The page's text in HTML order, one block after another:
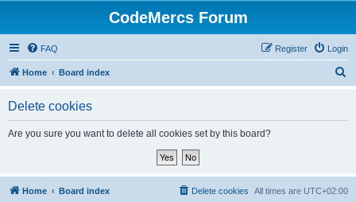
CodeMercs Forum
FAQ Login
Register
Home Board index
Delete cookies
Are you sure you want to delete all cookies set by this board?
Home Board index All times are UTC+02:00
Delete cookies